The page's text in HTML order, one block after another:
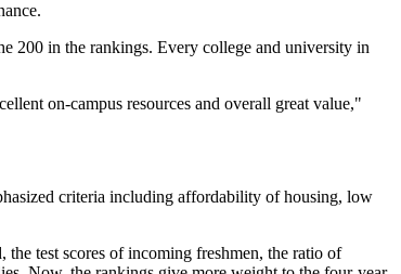
200 in the rankings. Every college and university in
on-campus resources and overall great value,"
criteria including affordability of housing, low
the test scores of incoming freshmen, the ratio of